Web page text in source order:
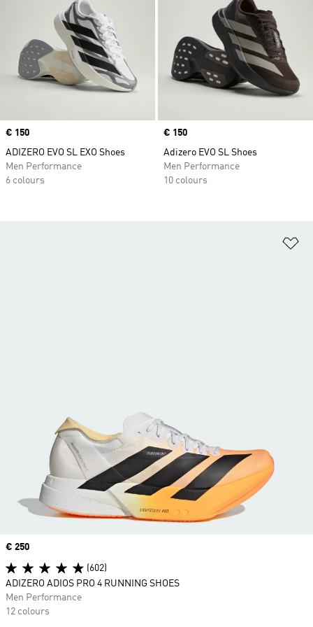
Price
€ 150
ADIZERO EVO SL EXO Shoes
Men Performance
6 colours
Price
€ 150
Adizero EVO SL Shoes
Men Performance
10 colours
Price
€ 250
(602)
ADIZERO ADIOS PRO 4 RUNNING SHOES
Men Performance
12 colours